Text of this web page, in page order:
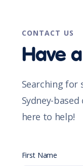
CONTACT US
Have
Searching for
Sydney-
here to help!
First Name